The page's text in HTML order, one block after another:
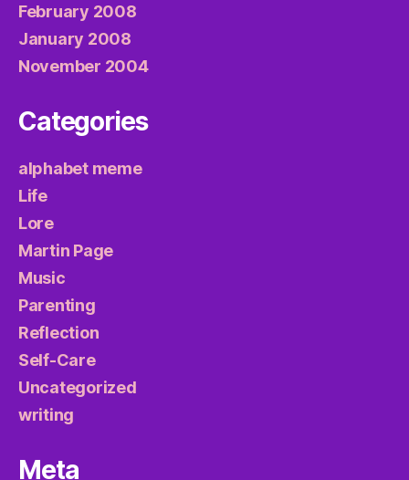
February 2008
January 2008
November 2004
Categories
alphabet meme
Life
Lore
Martin Page
Music
Parenting
Reflection
Self-Care
Uncategorized
writing
Meta